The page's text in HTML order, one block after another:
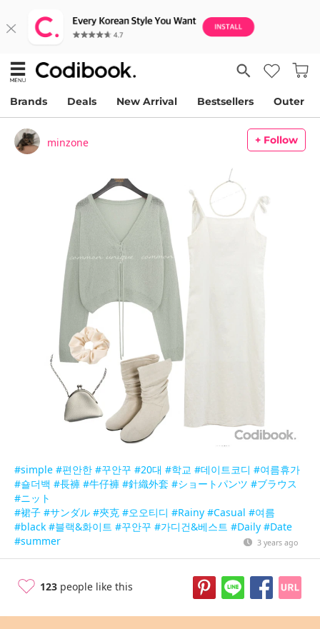
Brands Deals New Arrival Bestsellers Outer
minzone + Follow
#simple #편안한 #꾸안꾸 #20대 #학교 #데이트코디 #여름휴가
#숄더백 #長褲 #牛仔褲 #針織外套 #ショートパンツ #ブラウス
#ニット
#裙子 #サンダル #夾克 #오오티디 #Rainy #Casual #여름
#black #블랙&화이트 #꾸안꾸 #가디건&베스트 #Daily #Date
#summer
3 years ago
123 people like this